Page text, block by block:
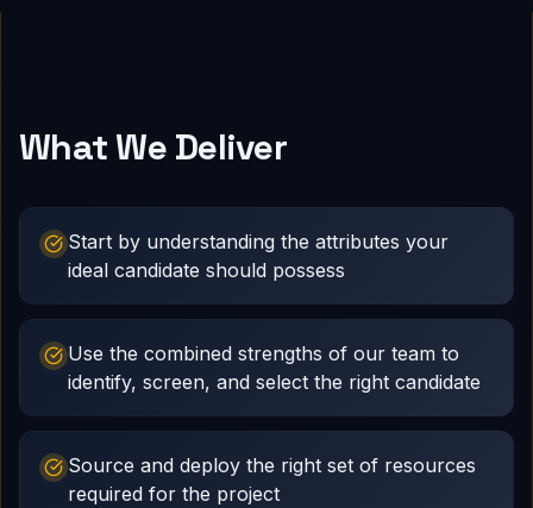
What We Deliver
Start by understanding the attributes your
ideal candidate should possess
Use the combined strengths of our team to
identify, screen, and select the right candidate
Source and deploy the right set of resources
required for the project